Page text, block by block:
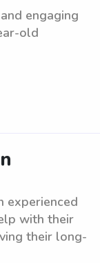
engaging
old
experienced
with their
their long-